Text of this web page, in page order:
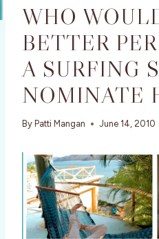
WHO
BETTER
A SURFING
NOMINATE
By Patti Mangan June 14, 2010